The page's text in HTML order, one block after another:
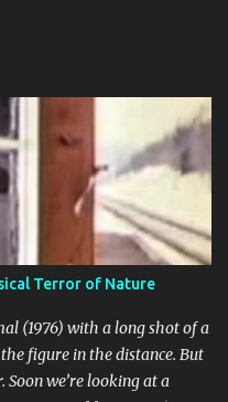
Terror of Nature
(1976) with a long shot of a
figure in the distance. But
Soon we’re looking at a